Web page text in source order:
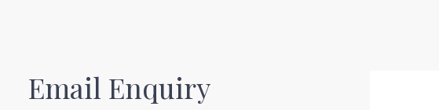
Email Enquiry